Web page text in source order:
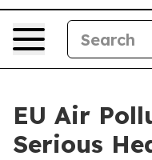
EU Air
Serious